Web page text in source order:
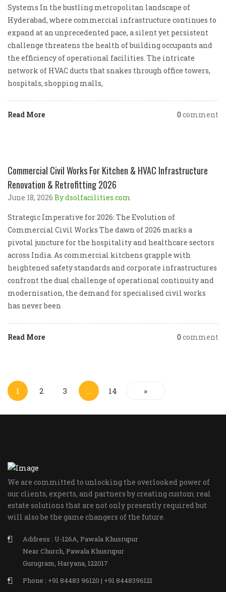
Systems In the bustling metropolitan landscape of
Hyderabad, where commercial infrastructure continues to
expand at an unprecedented pace, a silent yet persistent
challenge threatens the health of building occupants and
the efficiency of operational facilities. The intricate
network of HVAC ducts that snakes through office towers,
hospitals, shopping malls,
Read More 0 comment
Commercial Civil Works For Kitchen & HVAC Infrastructure
Renovation & Retrofitting 2026
June 18, 2026 By dsolfacilities.com
Strategic Imperative for 2026: The Evolution of
Commercial Civil Works The dawn of 2026 marks a
pivotal juncture for the hospitality and healthcare sectors
across India. As commercial kitchens grapple with
heightened safety standards and corporate infrastructures
confront the dual challenge of operational continuity and
modernisation, the demand for specialised civil works
has never been
Read More 0 comment
1 2 3 … 14 »
We are committed to unlocking the overlooked power of
our clients, experts, and partners by creating custom real
estate solutions that are not only presently required but
will also be the game changers of the future.
Address : U-126A, Pawala Khusrupur
Near Church, Pawala Khusrupur
Gurugram, Haryana, 122017
Phone : +91 84483 96120 | +91 8448396121